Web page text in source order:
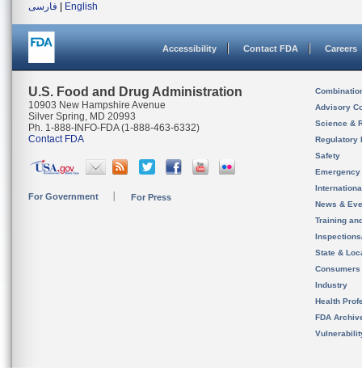
فارسی
English
Accessibility Contact FDA Careers
U.S. Food and Drug Administration
10903 New Hampshire Avenue
Silver Spring, MD 20993
Ph. 1-888-INFO-FDA (1-888-463-6332)
Contact FDA
For Government For Press
Advisory
Science &
Regulatory
Safety
News &
Training
State &
Consumers
Industry
Health
FDA